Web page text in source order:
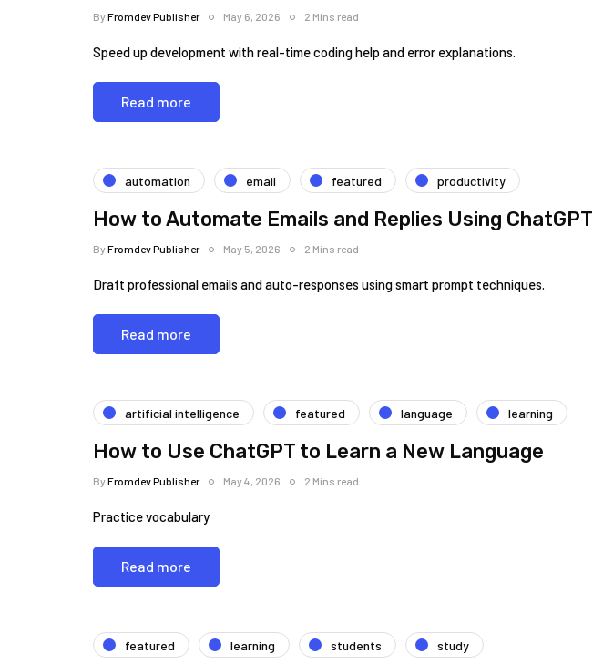
ByFromdev Publisher May 6, 2026 2 Mins read
Speed up development with real-time coding help and error explanations.
Read more
automation email featured productivity
How to Automate Emails and Replies Using ChatGPT
ByFromdev Publisher May 5, 2026 2 Mins read
Draft professional emails and auto-responses using smart prompt techniques.
Read more
artificial intelligence featured language learning
How to Use ChatGPT to Learn a New Language
ByFromdev Publisher May 4, 2026 2 Mins read
Practice vocabulary
Read more
featured learning students study